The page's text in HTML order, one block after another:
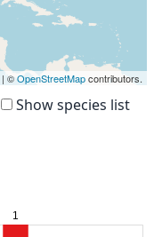
| ©OpenStreetMapcontributors.
Show species list